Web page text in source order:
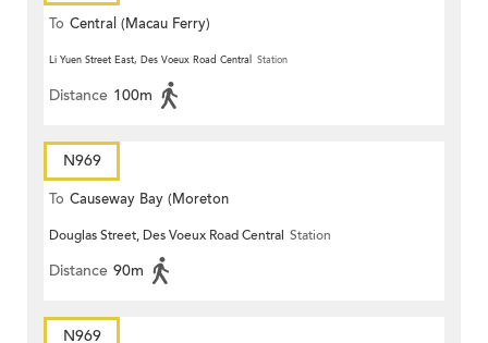
To Central (Macau Ferry)
Li Yuen Street East, Des Voeux Road Central Station
Distance 100m
N969
To Causeway Bay (Moreton
Terrace)
Douglas Street, Des Voeux Road Central Station
Distance 90m
N969